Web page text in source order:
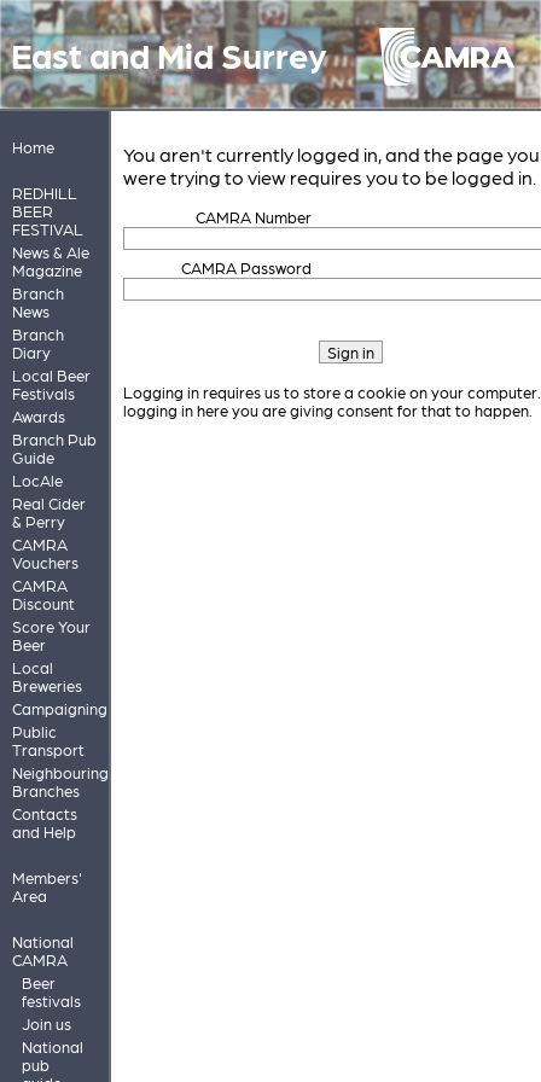
East and Mid Surrey
Home
REDHILL
BEER
FESTIVAL
News & Ale
Magazine
Branch
News
Branch
Diary
Local Beer
Festivals
Awards
Branch Pub
Guide
LocAle
Real Cider
& Perry
CAMRA
Vouchers
CAMRA
Discount
Score Your
Beer
Local
Breweries
Campaigning
Public
Transport
Neighbouring
Branches
Contacts
and Help
Members'
Area
National
CAMRA
Beer
festivals
Join us
National
pub
You aren't currently logged in, and the page you
were trying to view requires you to be logged in.
CAMRA Number
CAMRA Password
Logging in requires us to store a cookie on your
logging in here you are giving consent for that to happen.